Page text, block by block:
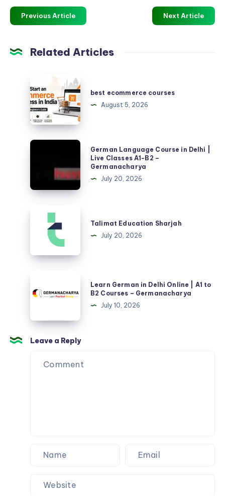
Previous Article Next Article
Related Articles
ecommerce
courses
best ecommerce courses
August 5, 2026
German
Course
Delhi
Classes
B2
German Language Course in Delhi |
Live Classes A1-B2 –
Germanacharya
July 20, 2026
Talimat
Education
Sharjah
Talimat Education Sharjah
July 20, 2026
German
Online
|
A1
Learn German in Delhi Online | A1 to
B2 Courses – Germanacharya
July 10, 2026
Leave a Reply